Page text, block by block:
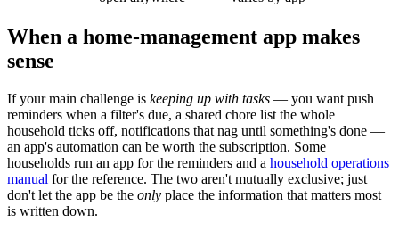
When a home-management app makes
sense
If your main challenge is keeping up with tasks — you want push
reminders when a filter's due, a shared chore list the whole
household ticks off, notifications that nag until something's done —
an app's automation can be worth the subscription. Some
households run an app for the reminders and a household operations
manual for the reference. The two aren't mutually exclusive; just
don't let the app be the only place the information that matters most
is written down.